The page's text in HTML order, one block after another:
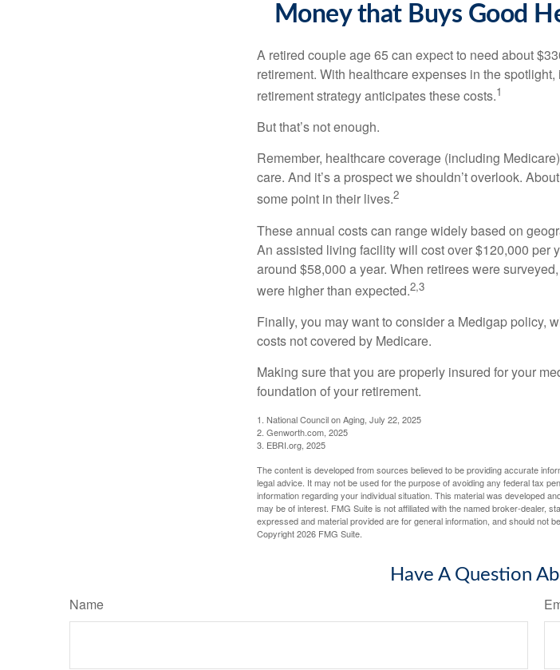
Money that Buys Good
A retired couple age 65 can expect to need about
retirement. With healthcare expenses in the
retirement strategy anticipates these costs.1
But that’s not enough.
Remember, healthcare coverage (including
care. And it’s a prospect we shouldn’t overlook.
some point in their lives.2
These annual costs can range widely based on
An assisted living facility will cost over $120,000 per
around $58,000 a year. When retirees were
were higher than expected.2,3
Finally, you may want to consider a Medigap policy,
costs not covered by Medicare.
Making sure that you are properly insured for your
foundation of your retirement.
1. National Council on Aging, July 22, 2025
2. Genworth.com, 2025
3. EBRI.org, 2025
The content is developed from sources believed to be providing accurate
legal advice. It may not be used for the purpose of avoiding any federal tax
information regarding your individual situation. This material was developed
may be of interest. FMG Suite is not affiliated with the named broker-dealer,
expressed and material provided are for general information, and should not
Copyright2026 FMG Suite.
Have A Question
Name